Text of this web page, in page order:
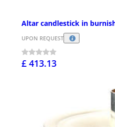
Altar candlestick in
UPON REQUEST
£ 413.13